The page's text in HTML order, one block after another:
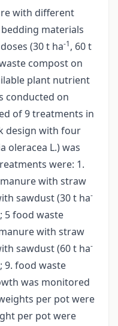
with different
materials
(30 t ha-1, 60 t
compost on
plant nutrient
conducted on
of 9 treatments in
design with four
oleracea L.) was
were: 1.
with straw
sawdust (30 t ha-
5 food waste
with straw
sawdust (60 t ha-
9. food waste
was monitored
per pot were
per pot were